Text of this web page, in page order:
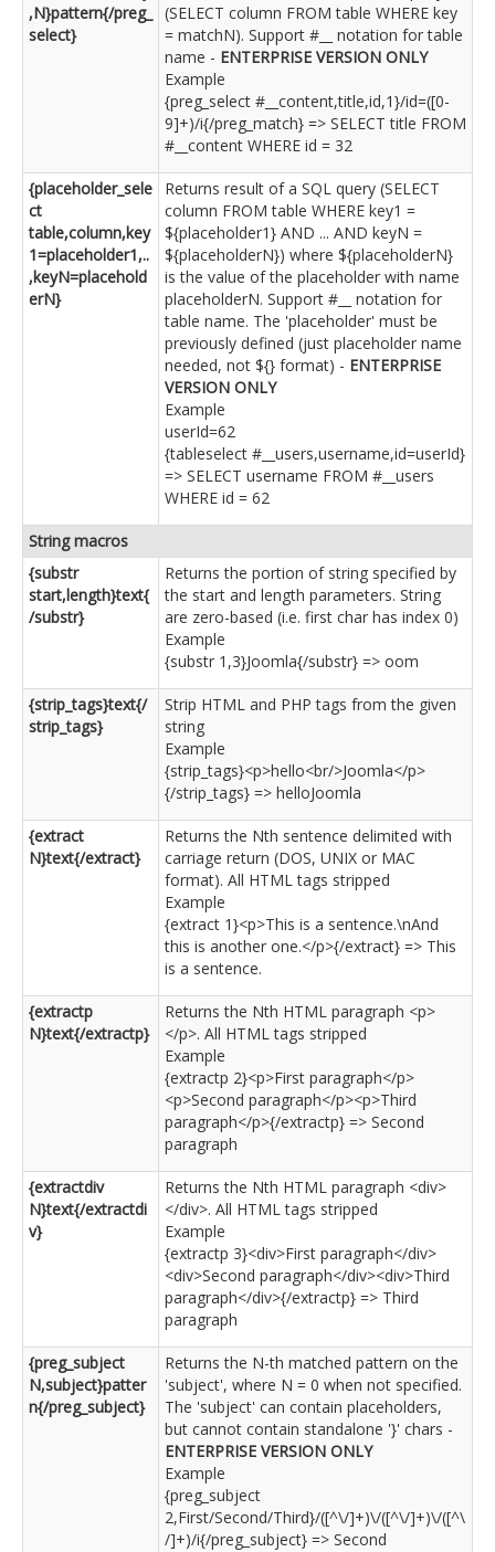
,N}pattern{/preg_
select}
(SELECT column FROM table WHERE key
= matchN). Support #__ notation for table
name - ENTERPRISE VERSION ONLY
Example
{preg_select #__content,title,id,1}/id=([0-
9]+)/i{/preg_match} => SELECT title FROM
#__content WHERE id = 32
{placeholder_sele
ct
table,column,key
1=placeholder1,..
,keyN=placehold
erN}
Returns result of a SQL query (SELECT
column FROM table WHERE key1 =
${placeholder1} AND ... AND keyN =
${placeholderN}) where ${placeholderN}
is the value of the placeholder with name
placeholderN. Support #__ notation for
table name. The 'placeholder' must be
previously defined (just placeholder name
needed, not ${} format) - ENTERPRISE
VERSION ONLY
Example
userId=62
{tableselect #__users,username,id=userId}
=> SELECT username FROM #__users
WHERE id = 62
String macros
{substr
start,length}text{
/substr}
Returns the portion of string specified by
the start and length parameters. String
are zero-based (i.e. first char has index 0)
Example
{substr 1,3}Joomla{/substr} => oom
{strip_tags}text{/
strip_tags}
Strip HTML and PHP tags from the given
string
Example
{strip_tags}<p>hello<br/>Joomla</p>
{/strip_tags} => helloJoomla
{extract
N}text{/extract}
Returns the Nth sentence delimited with
carriage return (DOS, UNIX or MAC
format). All HTML tags stripped
Example
{extract 1}<p>This is a sentence.\nAnd
this is another one.</p>{/extract} => This
is a sentence.
{extractp
N}text{/extractp}
Returns the Nth HTML paragraph <p>
</p>. All HTML tags stripped
Example
{extractp 2}<p>First paragraph</p>
<p>Second paragraph</p><p>Third
paragraph</p>{/extractp} => Second
paragraph
{extractdiv
N}text{/extractdi
v}
Returns the Nth HTML paragraph <div>
</div>. All HTML tags stripped
Example
{extractp 3}<div>First paragraph</div>
<div>Second paragraph</div><div>Third
paragraph</div>{/extractp} => Third
paragraph
{preg_subject
N,subject}patter
n{/preg_subject}
Returns the N-th matched pattern on the
'subject', where N = 0 when not specified.
The 'subject' can contain placeholders,
but cannot contain standalone '}' chars -
ENTERPRISE VERSION ONLY
Example
{preg_subject
2,First/Second/Third}/([^\/]+)\/([^\/]+)\/([^\
/]+)/i{/preg_subject} => Second